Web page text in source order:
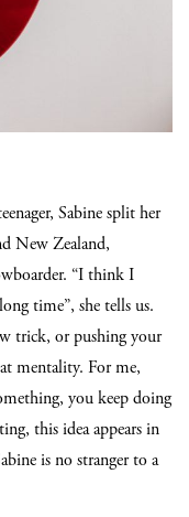
Sabine split her
New Zealand,
“I think I
time”, she tells us.
trick, or pushing your
mentality. For me,
you keep doing
this idea appears in
is no stranger to a